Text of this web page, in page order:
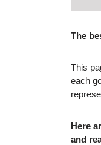
The
This
each
Here
and